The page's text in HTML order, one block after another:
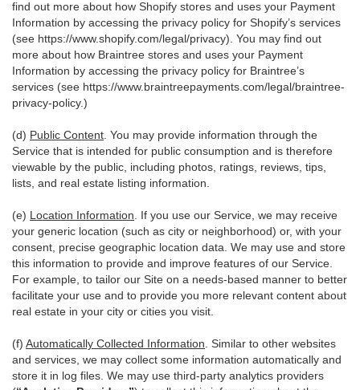
find out more about how Shopify stores and uses your Payment
Information by accessing the privacy policy for Shopify’s services
(see https://www.shopify.com/legal/privacy). You may find out
more about how Braintree stores and uses your Payment
Information by accessing the privacy policy for Braintree’s
services (see https://www.braintreepayments.com/legal/braintree-
privacy-policy.)
(d) Public Content . You may provide information through the
Service that is intended for public consumption and is therefore
viewable by the public, including photos, ratings, reviews, tips,
lists, and real estate listing information.
(e) Location Information . If you use our Service, we may receive
your generic location (such as city or neighborhood) or, with your
consent, precise geographic location data. We may use and store
this information to provide and improve features of our Service.
For example, to tailor our Site on a needs-based manner to better
facilitate your use and to provide you more relevant content about
real estate in your city or cities you visit.
(f) Automatically Collected Information . Similar to other websites
and services, we may collect some information automatically and
store it in log files. We may use third-party analytics providers